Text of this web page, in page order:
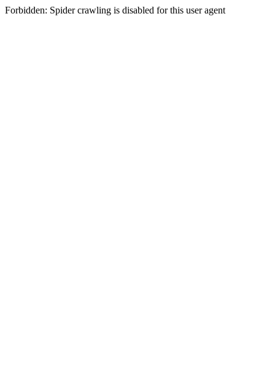
Forbidden: Spider crawling is disabled for this user agent